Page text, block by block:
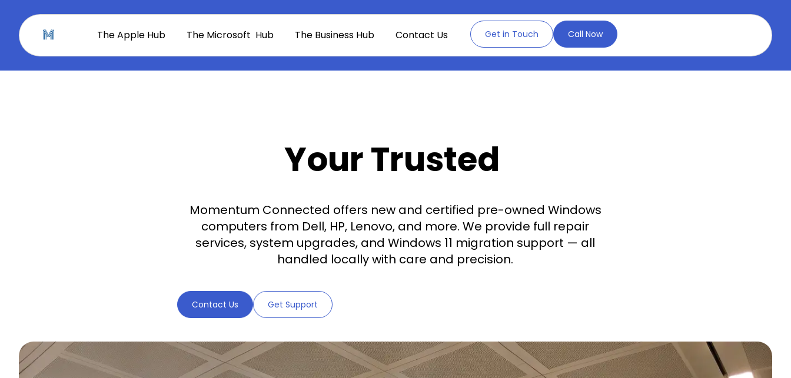
The Apple Hub The Microsoft Hub The Business Hub Contact Us Get in Touch Call Now
Your Trusted
Momentum Connected offers new and certified pre-owned Windows
computers from Dell, HP, Lenovo, and more. We provide full repair
services, system upgrades, and Windows 11 migration support — all
handled locally with care and precision.
Contact Us Get Support